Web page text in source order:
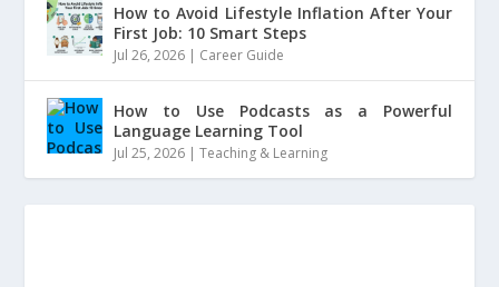
How to Avoid Lifestyle Inflation After Your
First Job: 10 Smart Steps
Jul 26, 2026 | Career Guide
How to Use Podcasts as a Powerful
Language Learning Tool
Jul 25, 2026 |Teaching & Learning